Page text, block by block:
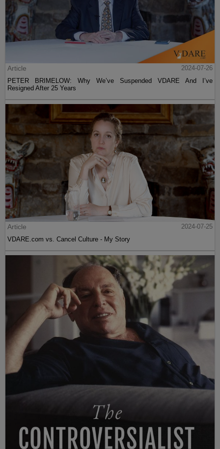
Article
2024-07-26
PETER BRIMELOW: Why We’ve Suspended VDARE And I’ve
Resigned After 25 Years
Article
2024-07-25
VDARE.com vs. Cancel Culture - My Story